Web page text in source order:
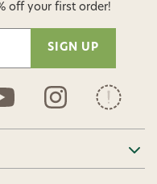
off your first order!